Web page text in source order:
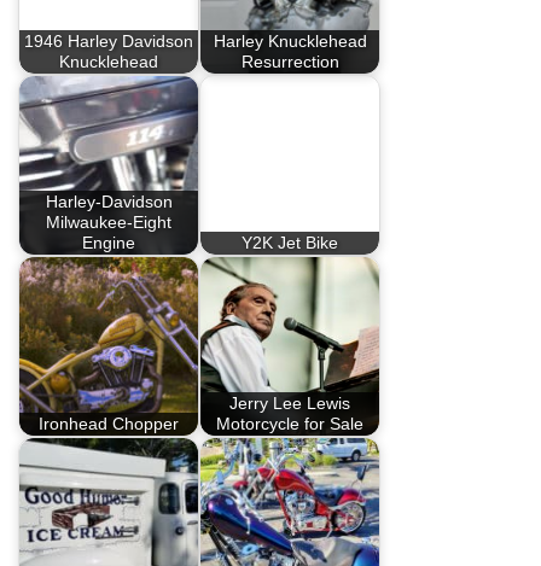
1946 Harley Davidson
Knucklehead
Harley Knucklehead
Resurrection
Harley-Davidson
Milwaukee-Eight
Engine
Y2K Jet Bike
Ironhead Chopper
Jerry Lee Lewis
Motorcycle for Sale